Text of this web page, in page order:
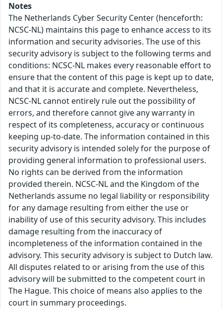
Notes
The Netherlands Cyber Security Center (henceforth:
NCSC-NL) maintains this page to enhance access to its
information and security advisories. The use of this
security advisory is subject to the following terms and
conditions: NCSC-NL makes every reasonable effort to
ensure that the content of this page is kept up to date,
and that it is accurate and complete. Nevertheless,
NCSC-NL cannot entirely rule out the possibility of
errors, and therefore cannot give any warranty in
respect of its completeness, accuracy or continuous
keeping up-to-date. The information contained in this
security advisory is intended solely for the purpose of
providing general information to professional users.
No rights can be derived from the information
provided therein. NCSC-NL and the Kingdom of the
Netherlands assume no legal liability or responsibility
for any damage resulting from either the use or
inability of use of this security advisory. This includes
damage resulting from the inaccuracy of
incompleteness of the information contained in the
advisory. This security advisory is subject to Dutch law.
All disputes related to or arising from the use of this
advisory will be submitted to the competent court in
The Hague. This choice of means also applies to the
court in summary proceedings.